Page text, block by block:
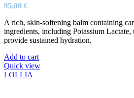
95,00 €
A rich, skin-softening balm containing
ingredients, including Potassium Lactate,
provide sustained hydration.
Add to cart
Quick view
LOLLIA